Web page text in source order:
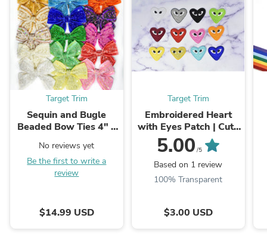
Target Trim
Sequin and Bugle
Beaded Bow Ties 4" x
No reviews yet
Be the first to write a
review
$14.99 USD
Target Trim
Embroidered Heart
with Eyes Patch | Cute
Heart Patches | PLAY
Heart Patch | Iron on ...
5.00 /5
Based on 1 review
100% Transparent
$3.00 USD